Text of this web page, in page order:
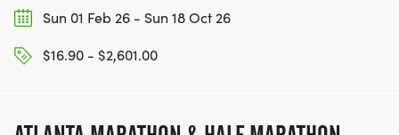
Sun 01 Feb 26 - Sun 18 Oct 26
$16.90 - $2,601.00